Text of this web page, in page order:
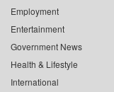
Employment
Entertainment
Government News
Health & Lifestyle
International